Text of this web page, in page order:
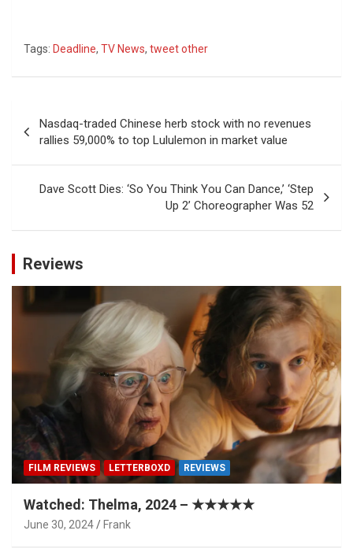
Tags: Deadline, TV News, tweet other
navigation
Nasdaq-traded Chinese herb stock with no revenues
rallies 59,000% to top Lululemon in market value
Dave Scott Dies: ‘So You Think You Can Dance,’ ‘Step
Up 2’ Choreographer Was 52
Reviews
FILM REVIEWS LETTERBOXD REVIEWS
Watched: Thelma, 2024 – ★★★★★
June 30, 2024 Frank